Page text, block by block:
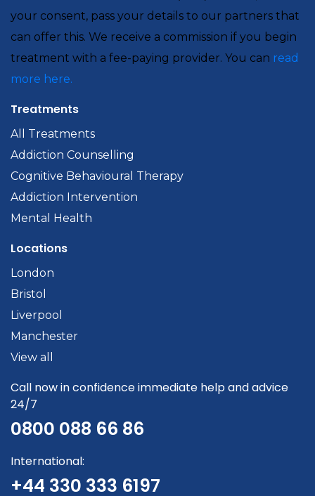
your consent, pass your details to our partners that
can offer this. We receive a commission if you begin
treatment with a fee-paying provider. You can read
more here.
Treatments
All Treatments
Addiction Counselling
Cognitive Behavioural Therapy
Addiction Intervention
Mental Health
Locations
London
Bristol
Liverpool
Manchester
View all
Call now in confidence immediate help and advice
24/7
0800 088 66 86
International:
+44 330 333 6197